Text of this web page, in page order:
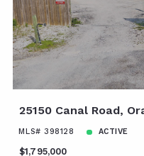
25150 Canal Road,
MLS# 398128 ACTIVE
$1,795,000